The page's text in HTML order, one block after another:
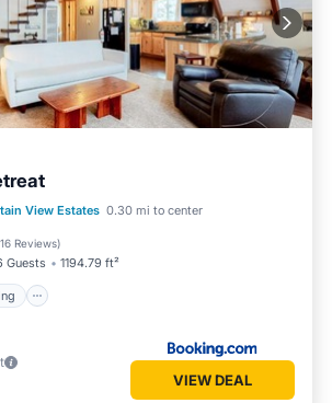
View Estates 0.30 mi to center
16 Reviews)
Guests 1194.79 ft²
Skiing
Balcony/Terrace
VIEW DEAL